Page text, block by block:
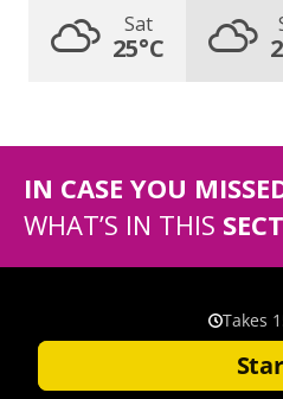
Sat
25°C
IN CASE YOU
WHAT’S IN THIS